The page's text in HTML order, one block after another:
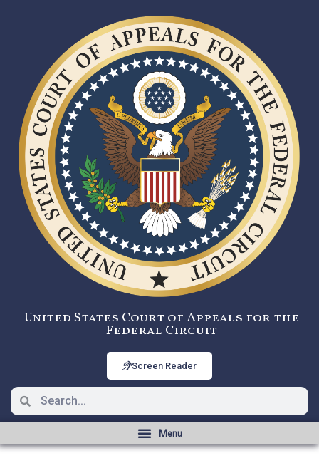
United States Court of Appeals for the
Federal Circuit
Screen Reader